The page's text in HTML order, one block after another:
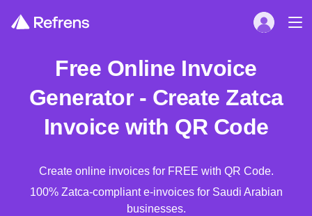
Free Online Invoice
Generator - Create Zatca
Invoice with QR Code
Create online invoices for FREE with QR Code.
100% Zatca-compliant e-invoices for Saudi Arabian
businesses.